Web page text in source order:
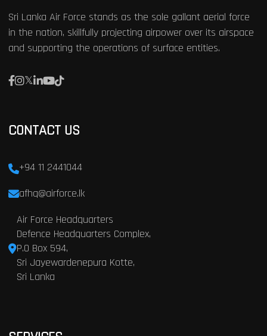
Sri Lanka Air Force stands as the sole gallant aerial force
in the nation, skillfully projecting airpower over its airspace
and supporting the operations of surface entities.
CONTACT US
+94 11 2441044
afhq@airforce.lk
Air Force Headquarters
Defence Headquarters Complex,
P.O Box 594,
Sri Jayewardenepura Kotte,
Sri Lanka